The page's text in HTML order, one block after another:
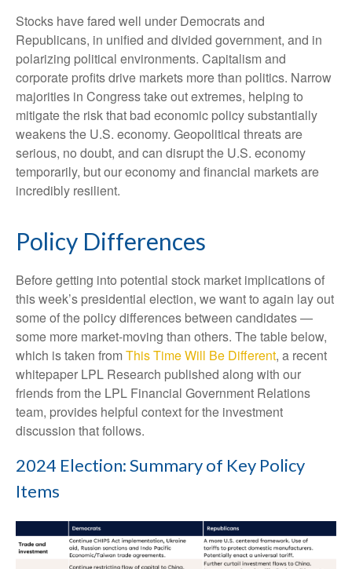
Stocks have fared well under Democrats and
Republicans, in unified and divided government, and in
polarizing political environments. Capitalism and
corporate profits drive markets more than politics. Narrow
majorities in Congress take out extremes, helping to
mitigate the risk that bad economic policy substantially
weakens the U.S. economy. Geopolitical threats are
serious, no doubt, and can disrupt the U.S. economy
temporarily, but our economy and financial markets are
incredibly resilient.
Policy Differences
Before getting into potential stock market implications of
this week’s presidential election, we want to again lay out
some of the policy differences between candidates —
some more market-moving than others. The table below,
which is taken fromThis Time Will Be Different, a recent
whitepaper LPL Research published along with our
friends from the LPL Financial Government Relations
team, provides helpful context for the investment
discussion that follows.
2024 Election: Summary of Key Policy
Items